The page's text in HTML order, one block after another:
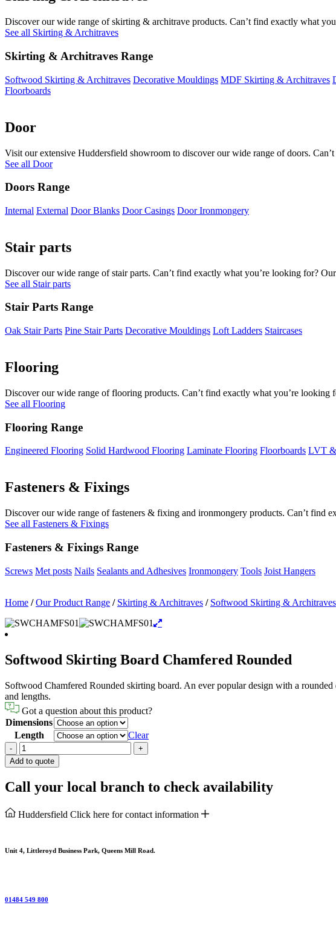
Discover our wide range of skirting & architrave products. Can’t find exactly what
See all Skirting & Architraves
Skirting & Architraves Range
Softwood Skirting & Architraves Decorative Mouldings MDF Skirting & Architraves
Floorboards
Door
Visit our extensive Huddersfield showroom to discover our wide range of doors.
See all Door
Doors Range
Internal External Door Blanks Door Casings Door Ironmongery
Stair parts
Discover our wide range of stair parts. Can’t find exactly what you’re looking for?
See all Stair parts
Stair Parts Range
Oak Stair Parts Pine Stair Parts Decorative Mouldings Loft Ladders Staircases
Flooring
Discover our wide range of flooring products. Can’t find exactly what you’re looking
See all Flooring
Flooring Range
Engineered Flooring Solid Hardwood Flooring Laminate Flooring Floorboards LVT
Fasteners & Fixings
Discover our wide range of fasteners & fixing and ironmongery products. Can’t find
See all Fasteners & Fixings
Fasteners & Fixings Range
Screws Met posts Nails Sealants and Adhesives Ironmongery Tools Joist Hangers
Home / Our Product Range / Skirting & Architraves / Softwood Skirting & Architraves
Softwood Skirting Board Chamfered Rounded
Softwood Chamfered Rounded skirting board. An ever popular design with a
and lengths.
Got a question about this product?
Dimensions
Length
Clear
-
Softwood
Skirting
Board
Chamfered
Rounded
+
Add to quote
Call your local branch to check availability
Huddersfield Click here for contact information
Unit 4, Littleroyd Business Park, Queens Mill Road.
01484 549 800